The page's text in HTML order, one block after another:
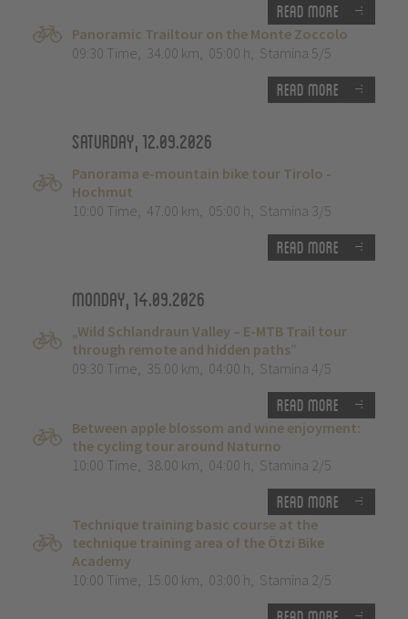
Read more
Panoramic Trailtour on the Monte Zoccolo
09:30 Time, 34.00 km, 05:00 h, Stamina 5/5
Read more
Saturday, 12.09.2026
Panorama e-mountain bike tour Tirolo -
Hochmut
10:00 Time, 47.00 km, 05:00 h, Stamina 3/5
Read more
Monday, 14.09.2026
„Wild Schlandraun Valley – E-MTB Trail tour
through remote and hidden paths”
09:30 Time, 35.00 km, 04:00 h, Stamina 4/5
Read more
Between apple blossom and wine enjoyment:
the cycling tour around Naturno
10:00 Time, 38.00 km, 04:00 h, Stamina 2/5
Read more
Technique training basic course at the
technique training area of the Ötzi Bike
Academy
10:00 Time, 15.00 km, 03:00 h, Stamina 2/5